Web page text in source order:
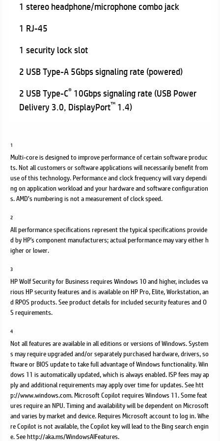
1 stereo headphone/microphone combo jack
1 RJ-45
1 security lock slot
2 USB Type-A 5Gbps signaling rate (powered)
2 USB Type-C® 10Gbps signaling rate (USB Power
Delivery 3.0, DisplayPort™ 1.4)
1
Multi-core is designed to improve performance of certain software produc
ts. Not all customers or software applications will necessarily benefit from
use of this technology. Performance and clock frequency will vary dependi
ng on application workload and your hardware and software configuration
s. AMD’s numbering is not a measurement of clock speed.
2
All performance specifications represent the typical specifications provide
d by HP's component manufacturers; actual performance may vary either h
igher or lower.
3
HP Wolf Security for Business requires Windows 10 and higher, includes va
rious HP security features and is available on HP Pro, Elite, Workstation, an
d RPOS products. See product details for included security features and O
S requirements.
4
Not all features are available in all editions or versions of Windows. System
s may require upgraded and/or separately purchased hardware, drivers, so
ftware or BIOS update to take full advantage of Windows functionality. Win
dows 11 is automatically updated, which is always enabled. ISP fees may ap
ply and additional requirements may apply over time for updates. See htt
p://www.windows.com. Microsoft Copilot requires Windows 11. Some feat
ures require an NPU. Timing and availability will be dependent on Microsoft
and varies by market and device. Requires Microsoft account to log in. Whe
re Copilot is not available, the Copilot key will lead to the Bing search engin
e. See http://aka.ms/WindowsAIFeatures.